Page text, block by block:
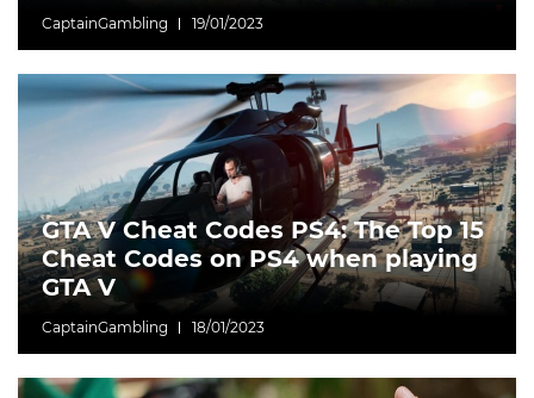
CaptainGambling 19/01/2023
GTA V Cheat Codes PS4: The Top 15
Cheat Codes on PS4 when playing
GTA V
CaptainGambling 18/01/2023